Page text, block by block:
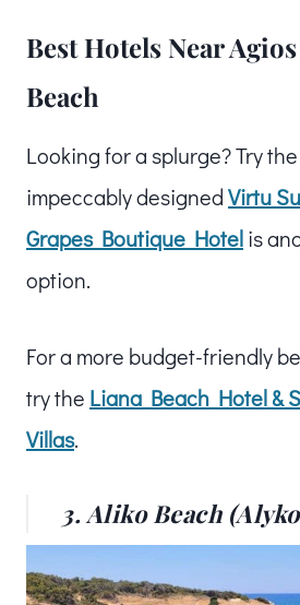
Best Hotels Near
Beach
Looking for a splurge? Try
impeccably designedVirtu Su
Grapes Boutique Hotelis
option.
For a more budget-friendly
try the Liana Beach Hotel &
Villas.
3. Aliko Beach